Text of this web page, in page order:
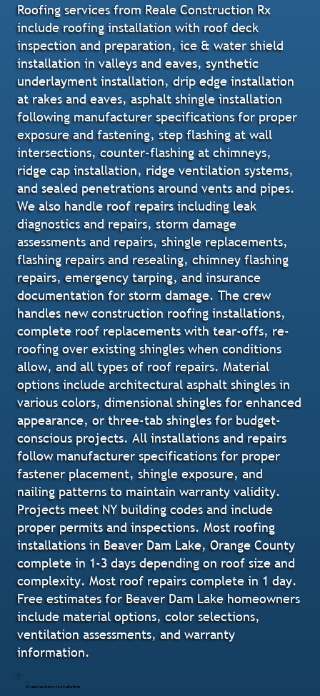
Roofing services from Reale Construction Rx
include roofing installation with roof deck
inspection and preparation, ice & water shield
installation in valleys and eaves, synthetic
underlayment installation, drip edge installation
at rakes and eaves, asphalt shingle installation
following manufacturer specifications for proper
exposure and fastening, step flashing at wall
intersections, counter-flashing at chimneys,
ridge cap installation, ridge ventilation systems,
and sealed penetrations around vents and pipes.
We also handle roof repairs including leak
diagnostics and repairs, storm damage
assessments and repairs, shingle replacements,
flashing repairs and resealing, chimney flashing
repairs, emergency tarping, and insurance
documentation for storm damage. The crew
handles new construction roofing installations,
complete roof replacements with tear-offs, re-
roofing over existing shingles when conditions
allow, and all types of roof repairs. Material
options include architectural asphalt shingles in
various colors, dimensional shingles for enhanced
appearance, or three-tab shingles for budget-
conscious projects. All installations and repairs
follow manufacturer specifications for proper
fastener placement, shingle exposure, and
nailing patterns to maintain warranty validity.
Projects meet NY building codes and include
proper permits and inspections. Most roofing
installations in Beaver Dam Lake, Orange County
complete in 1-3 days depending on roof size and
complexity. Most roof repairs complete in 1 day.
Free estimates for Beaver Dam Lake homeowners
include material options, color selections,
ventilation assessments, and warranty
information.
Manufacturer-Installation